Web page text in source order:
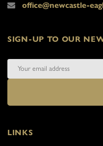
office@newcastle-
SIGN-UP TO OUR
LINKS